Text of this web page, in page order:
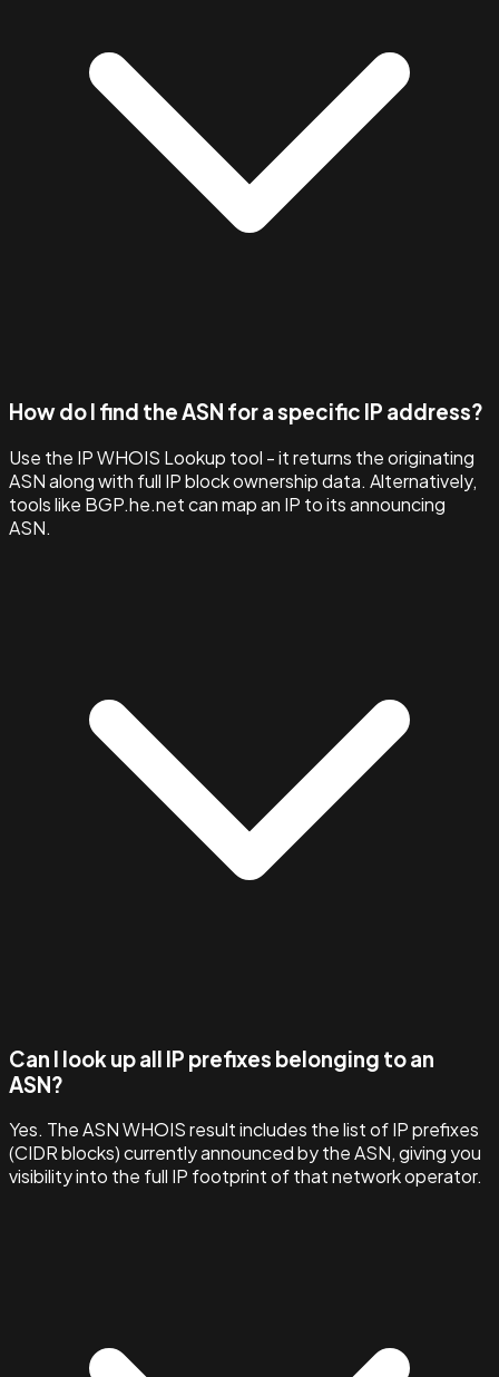
How do I find the ASN for a specific IP address?
Use the IP WHOIS Lookup tool - it returns the originating
ASN along with full IP block ownership data. Alternatively,
tools like BGP.he.net can map an IP to its announcing
ASN.
Can I look up all IP prefixes belonging to an
ASN?
Yes. The ASN WHOIS result includes the list of IP prefixes
(CIDR blocks) currently announced by the ASN, giving you
visibility into the full IP footprint of that network operator.